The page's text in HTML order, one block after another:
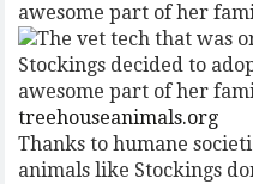
awesome part of her
treehouseanimals.org
Thanks to humane
animals like Stockings